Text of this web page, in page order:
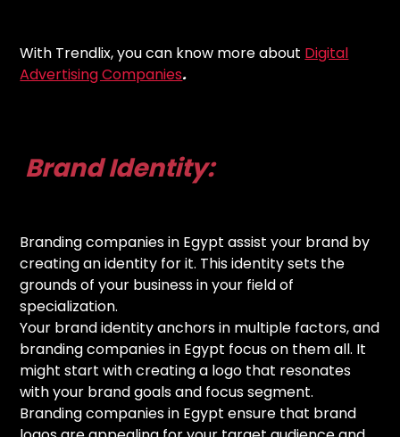
With Trendlix, you can know more about Digital
Advertising Companies.
Brand Identity:
Branding companies in Egypt assist your brand by
creating an identity for it. This identity sets the
grounds of your business in your field of
specialization.
Your brand identity anchors in multiple factors, and
branding companies in Egypt focus on them all. It
might start with creating a logo that resonates
with your brand goals and focus segment.
Branding companies in Egypt ensure that brand